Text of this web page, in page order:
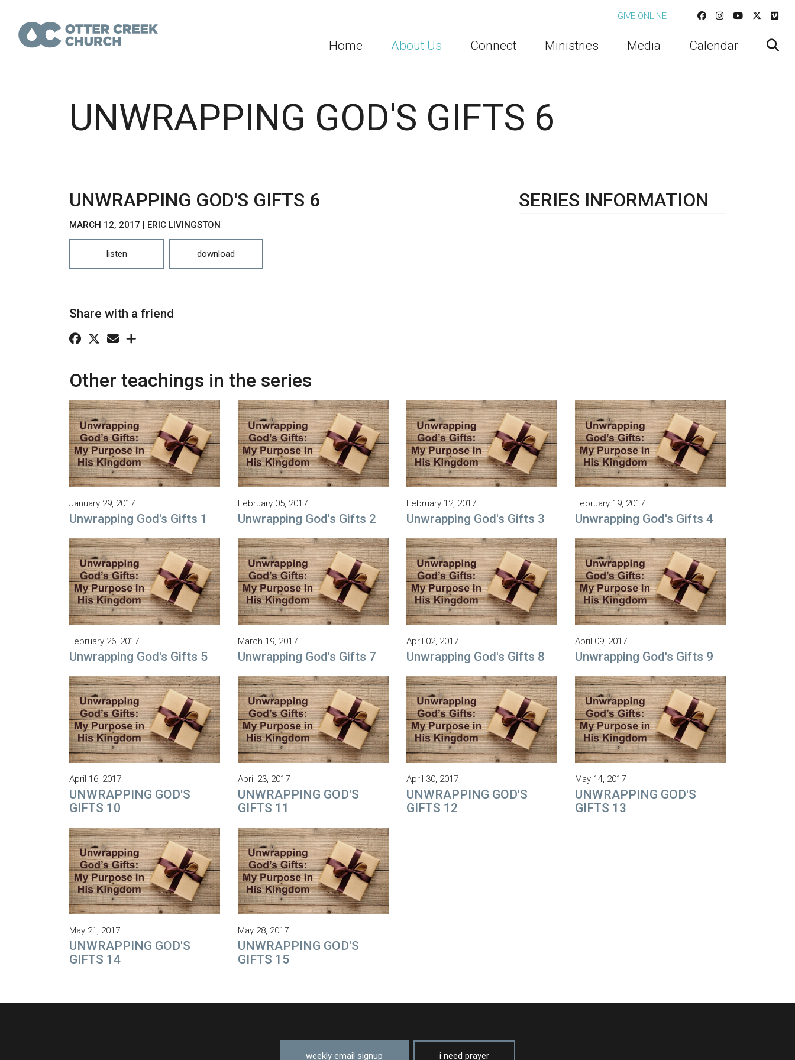
GIVE ONLINE
Home About Us Connect Ministries Media Calendar
UNWRAPPING GOD'S GIFTS 6
UNWRAPPING GOD'S GIFTS 6
MARCH 12, 2017 | ERIC LIVINGSTON
listen download
SERIES INFORMATION
Share with a friend
Other teachings in the series
January 29, 2017
Unwrapping God's Gifts 1
February 05, 2017
Unwrapping God's Gifts 2
February 12, 2017
Unwrapping God's Gifts 3
February 19, 2017
Unwrapping God's Gifts 4
February 26, 2017
Unwrapping God's Gifts 5
March 19, 2017
Unwrapping God's Gifts 7
April 02, 2017
Unwrapping God's Gifts 8
April 09, 2017
Unwrapping God's Gifts 9
April 16, 2017
UNWRAPPING GOD'S
GIFTS 10
April 23, 2017
UNWRAPPING GOD'S
GIFTS 11
April 30, 2017
UNWRAPPING GOD'S
GIFTS 12
May 14, 2017
UNWRAPPING GOD'S
GIFTS 13
May 21, 2017
UNWRAPPING GOD'S
GIFTS 14
May 28, 2017
UNWRAPPING GOD'S
GIFTS 15
weekly email signup i need prayer